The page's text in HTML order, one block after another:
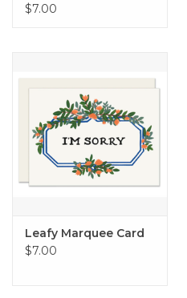
$7.00
Leafy Marquee Card
$7.00